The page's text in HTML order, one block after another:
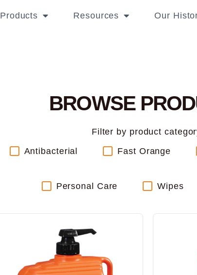
Products Resources Our
BROWSE
Filter by product
Antibacterial Fast Orange
Personal Care Wipes